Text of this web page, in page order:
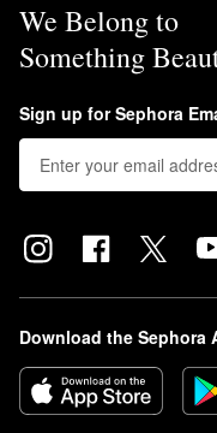
We Belong to
Something
Sign up for Sephora
Download the Sephora